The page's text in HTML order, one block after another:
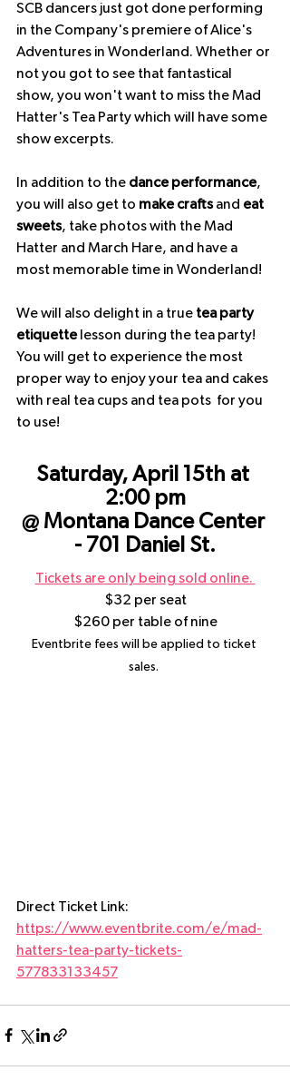
S﻿CB dancers just got done performing
in the Company's premiere of Alice's
Adventures in Wonderland. Whether or
not you got to see that fantastical
show, you won't want to miss the Mad
Hatter's Tea Party which will have some
show excerpts.
In addition to the dance performance,
you will also get to make crafts and eat
sweets, take photos with the Mad
Hatter and March Hare, and have a
most memorable time in Wonderland!
We will also delight in a true tea party
etiquette lesson during the tea party!
You will get to experience the most
proper way to enjoy your tea and cakes
with real tea cups and tea pots  for you
to use!
Saturday, April 15th at
2:00 pm
@ Montana Dance Center
- 701 Daniel St.
Tickets are only being sold online.
$32 per seat
$260 per table of nine
Eventbrite fees will be applied to ticket
sales.
Direct Ticket Link:
https://www.eventbrite.com/e/mad-
hatters-tea-party-tickets-
577833133457